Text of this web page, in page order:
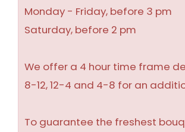
Monday - Friday, before 3 pm
Saturday, before 2 pm
We offer a 4 hour time frame
8-12, 12-4 and 4-8 for an
To guarantee the freshest